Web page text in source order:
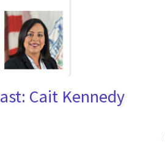
Cait Kennedy